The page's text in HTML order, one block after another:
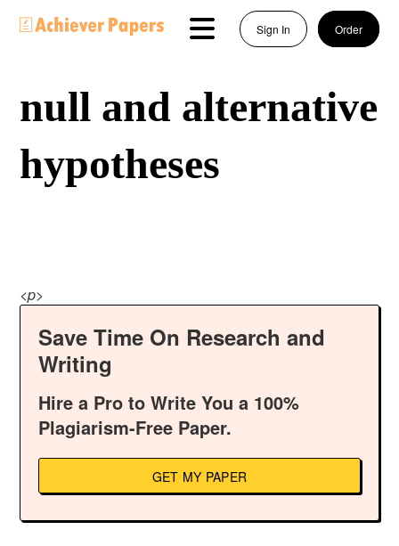
Sign In Order
null and alternative
hypotheses
<p>
Save Time On Research and
Writing
Hire a Pro to Write You a 100%
Plagiarism-Free Paper.
GET MY PAPER